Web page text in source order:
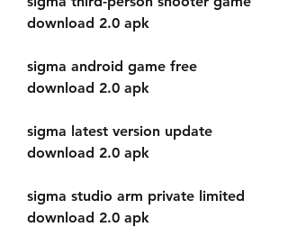
download 2.0 apk
sigma android game free
download 2.0 apk
sigma latest version update
download 2.0 apk
sigma studio arm private limited
download 2.0 apk